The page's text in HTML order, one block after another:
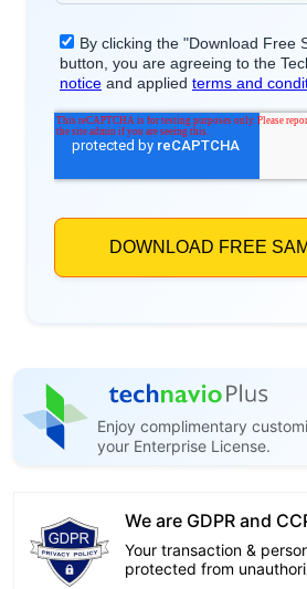
Enjoy complimentary
your Enterprise License.
We are GDPR and
Your transaction &
protected from